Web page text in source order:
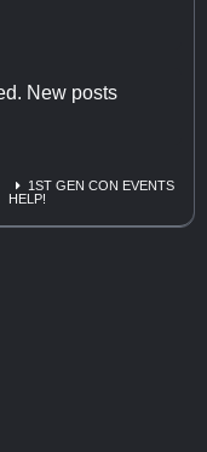
New posts
1ST GEN CON EVENTS
HELP!